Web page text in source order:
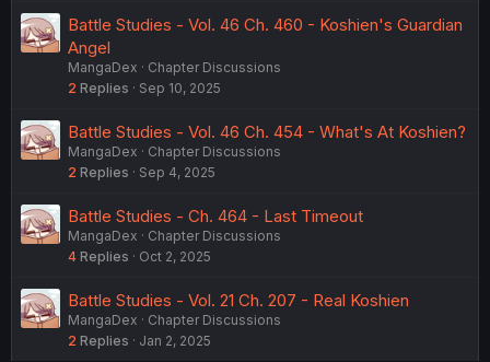
Battle Studies - Vol. 46 Ch. 460 - Koshien's Guardian
Angel
MangaDex
Chapter Discussions
2 Replies Sep 10, 2025
Battle Studies - Vol. 46 Ch. 454 - What's At Koshien?
MangaDex
Chapter Discussions
2 Replies Sep 4, 2025
Battle Studies - Ch. 464 - Last Timeout
MangaDex
Chapter Discussions
4 Replies Oct 2, 2025
Battle Studies - Vol. 21 Ch. 207 - Real Koshien
MangaDex
Chapter Discussions
2 Replies Jan 2, 2025